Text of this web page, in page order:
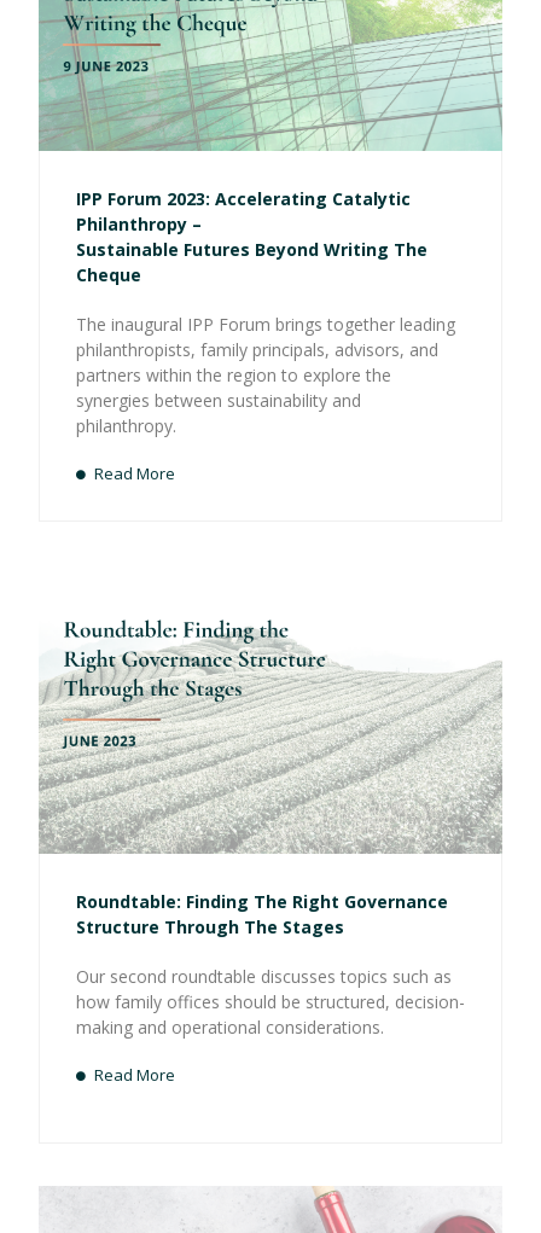
IPP Forum 2023: Accelerating Catalytic
Philanthropy –
Sustainable Futures Beyond Writing The
Cheque
The inaugural IPP Forum brings together leading
philanthropists, family principals, advisors, and
partners within the region to explore the
synergies between sustainability and
philanthropy.
Read More
Roundtable: Finding The Right Governance
Structure Through The Stages
Our second roundtable discusses topics such as
how family offices should be structured, decision-
making and operational considerations.
Read More